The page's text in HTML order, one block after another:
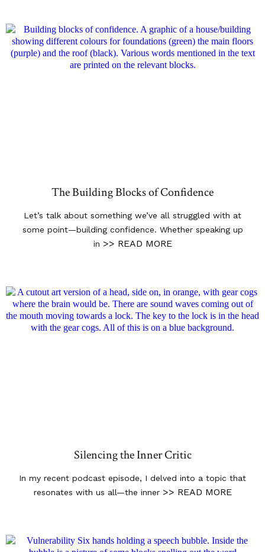
The Building Blocks of Confidence
Let’s talk about something we’ve all struggled with at
some point—building confidence. Whether speaking up
in >> READ MORE
Silencing the Inner Critic
In my recent podcast episode, I delved into a topic that
resonates with us all—the inner >> READ MORE